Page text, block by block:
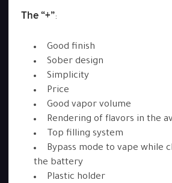
The “+”:
Good finish
Sober design
Simplicity
Price
Good vapor volume
Rendering of flavors in the
Top filling system
Bypass mode to vape while
the battery
Plastic holder